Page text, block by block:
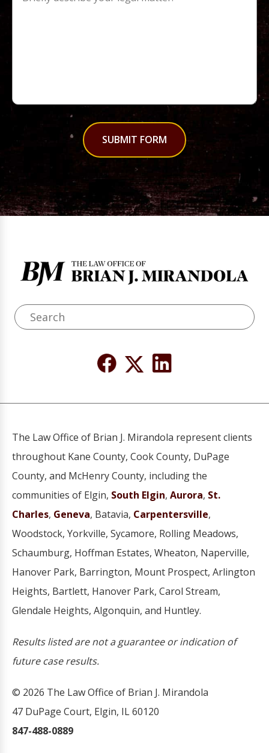
SUBMIT FORM
The Law Office of Brian J. Mirandola represent clients
throughout Kane County, Cook County, DuPage
County, and McHenry County, including the
communities of Elgin, South Elgin, Aurora, St.
Charles, Geneva, Batavia, Carpentersville,
Woodstock, Yorkville, Sycamore, Rolling Meadows,
Schaumburg, Hoffman Estates, Wheaton, Naperville,
Hanover Park, Barrington, Mount Prospect, Arlington
Heights, Bartlett, Hanover Park, Carol Stream,
Glendale Heights, Algonquin, and Huntley.
Results listed are not a guarantee or indication of
future case results.
© 2026 The Law Office of Brian J. Mirandola
47 DuPage Court, Elgin, IL 60120
847-488-0889